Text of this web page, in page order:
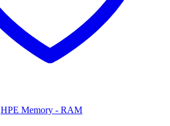
HPE Memory - RAM